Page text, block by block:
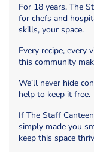
For 18 years, The
for chefs and
skills, your space.
Every recipe, every
this community
We’ll never hide
help to keep it free.
If The Staff
simply made you
keep this space